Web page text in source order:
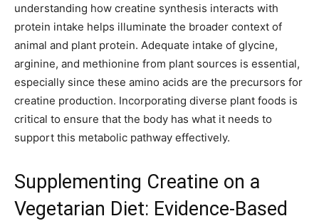
understanding how creatine synthesis interacts with
protein intake helps illuminate the broader context of
animal and plant protein. Adequate intake of glycine,
arginine, and methionine from plant sources is essential,
especially since these amino acids are the precursors for
creatine production. Incorporating diverse plant foods is
critical to ensure that the body has what it needs to
support this metabolic pathway effectively.
Supplementing Creatine on a
Vegetarian Diet: Evidence-Based